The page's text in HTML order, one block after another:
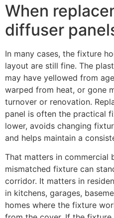
When
diffuser
In many cases, the fixture
layout are still fine. The
may have yellowed from
warped from heat, or gone
turnover or renovation.
panel is often the practical
lower, avoids changing
and helps maintain a
That matters in commercial
mismatched fixture can
corridor. It matters in
in kitchens, garages,
homes where the fixture